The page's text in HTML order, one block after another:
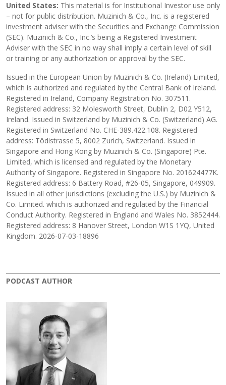
United States: This material is for Institutional Investor use only
– not for public distribution. Muzinich & Co., Inc. is a registered
investment adviser with the Securities and Exchange Commission
(SEC). Muzinich & Co., Inc.’s being a Registered Investment
Adviser with the SEC in no way shall imply a certain level of skill
or training or any authorization or approval by the SEC.
Issued in the European Union by Muzinich & Co. (Ireland) Limited,
which is authorized and regulated by the Central Bank of Ireland.
Registered in Ireland, Company Registration No. 307511.
Registered address: 32 Molesworth Street, Dublin 2, D02 Y512,
Ireland. Issued in Switzerland by Muzinich & Co. (Switzerland) AG.
Registered in Switzerland No. CHE-389.422.108. Registered
address: Tödistrasse 5, 8002 Zurich, Switzerland. Issued in
Singapore and Hong Kong by Muzinich & Co. (Singapore) Pte.
Limited, which is licensed and regulated by the Monetary
Authority of Singapore. Registered in Singapore No. 201624477K.
Registered address: 6 Battery Road, #26-05, Singapore, 049909.
Issued in all other jurisdictions (excluding the U.S.) by Muzinich &
Co. Limited. which is authorized and regulated by the Financial
Conduct Authority. Registered in England and Wales No. 3852444.
Registered address: 8 Hanover Street, London W1S 1YQ, United
Kingdom. 2026-07-03-18896
PODCAST AUTHOR